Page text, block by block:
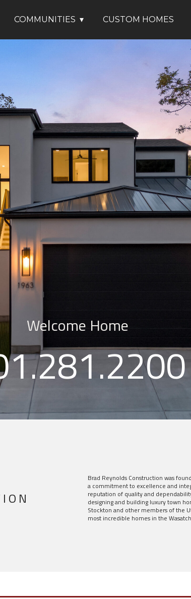
COMMUNITIES CUSTOM HOMES
Welcome Home
Brad Reynolds Construction was
a commitment to excellence and
reputation of quality and
designing and building luxury town
Stockton and other members of the
most incredible homes in the